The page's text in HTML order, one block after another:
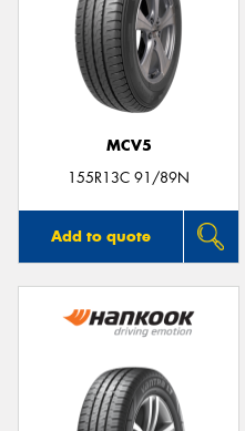
MCV5
155R13C 91/89N
Add to quote
Send